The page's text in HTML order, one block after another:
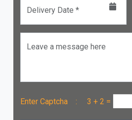
Delivery Date *
Leave a message here
Enter Captcha :3 + 2 =